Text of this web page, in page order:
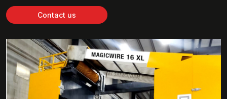
Contact us